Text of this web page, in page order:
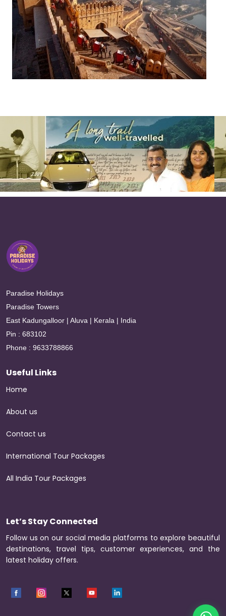
Paradise Holidays
Paradise Towers
East Kadungalloor | Aluva | Kerala | India
Pin : 683102
Phone : 9633788866
Useful Links
Home
About us
Contact us
International Tour Packages
All India Tour Packages
Let’s Stay Connected
Follow us on our social media platforms to explore beautiful
destinations, travel tips, customer experiences, and the
latest holiday offers.